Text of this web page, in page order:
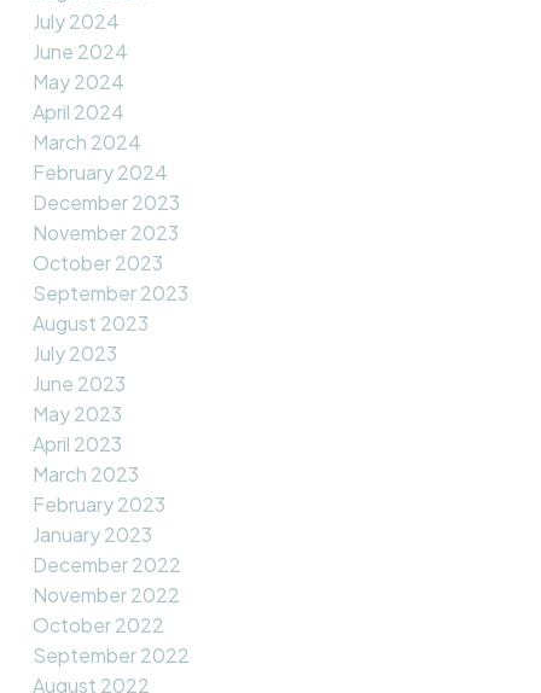
July 2024
June 2024
May 2024
April 2024
March 2024
February 2024
December 2023
November 2023
October 2023
September 2023
August 2023
July 2023
June 2023
May 2023
April 2023
March 2023
February 2023
January 2023
December 2022
November 2022
October 2022
September 2022
August 2022